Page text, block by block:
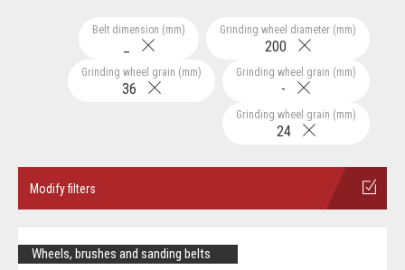
Grinding wheel diameter (mm)
200
Belt dimension (mm)
Grinding wheel grain (mm)
-
Grinding wheel grain (mm)
36
Grinding wheel grain (mm)
24
Modify filters
Wheels, brushes and sanding belts